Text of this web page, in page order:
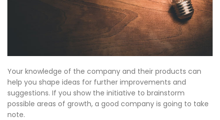
Your knowledge of the company and their products can
help you shape ideas for further improvements and
suggestions. If you show the initiative to brainstorm
possible areas of growth, a good company is going to take
note.